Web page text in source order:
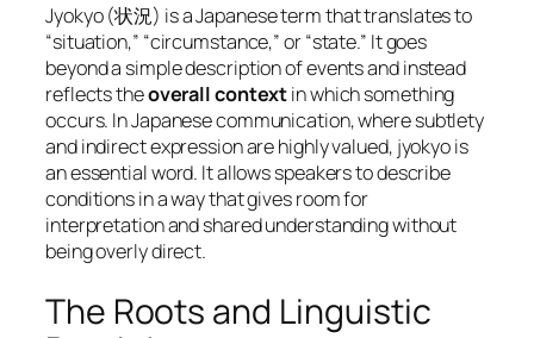
Jyokyo (状況) is a Japanese term that translates to
“situation,” “circumstance,” or “state.” It goes
beyond a simple description of events and instead
reflects theoverall contextin which something
occurs. In Japanese communication, where subtlety
and indirect expression are highly valued, jyokyo is
an essential word. It allows speakers to describe
conditions in a way that gives room for
interpretation and shared understanding without
being overly direct.
The Roots and Linguistic